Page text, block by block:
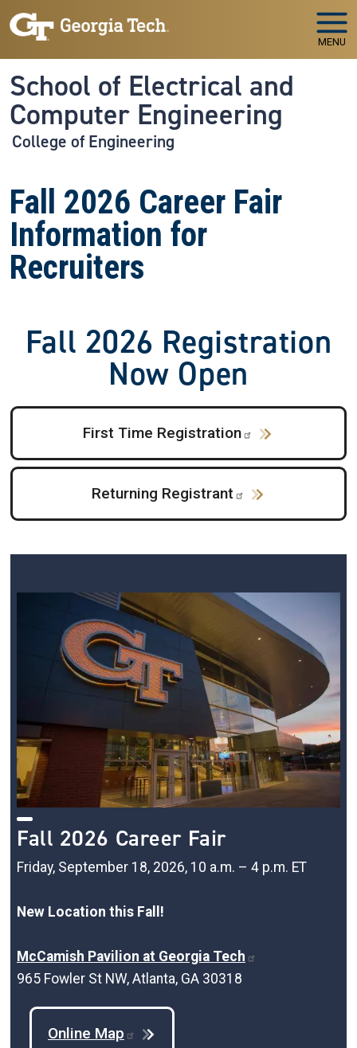
Skip to main navigation
Skip to main content
MENU
School of Electrical and
Computer Engineering
College of Engineering
Fall 2026 Career Fair
Information for
Recruiters
Fall 2026 Registration
Now Open
First Time Registration
Returning Registrant
Fall 2026 Career Fair
Friday, September 18, 2026, 10 a.m. – 4 p.m. ET
New Location this Fall!
McCamish Pavilion at Georgia Tech
965 Fowler St NW, Atlanta, GA 30318
Online Map